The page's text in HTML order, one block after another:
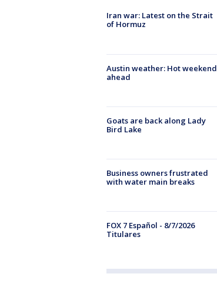
Iran war: Latest on the Strait
of Hormuz
Austin weather: Hot weekend
ahead
Goats are back along Lady
Bird Lake
Business owners frustrated
with water main breaks
FOX 7 Español - 8/7/2026
Titulares